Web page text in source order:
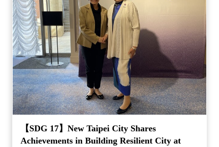
【SDG 17】New Taipei City Shares
Achievements in Building Resilient City at